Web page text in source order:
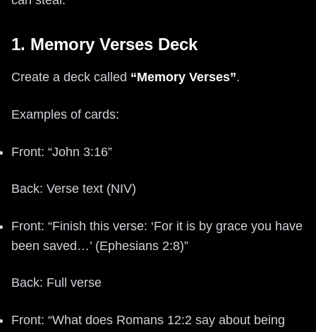
1. Memory Verses Deck
Create a deck called “Memory Verses”.
Examples of cards:
Front: “John 3:16”
Back: Verse text (NIV)
Front: “Finish this verse: ‘For it is by grace you have
been saved…’ (Ephesians 2:8)”
Back: Full verse
Front: “What does Romans 12:2 say about being